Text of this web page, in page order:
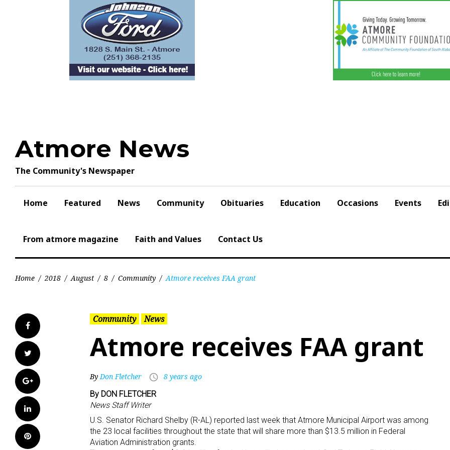
Atmore News
The Community's Newspaper
Home Featured News Community Obituaries Education Occasions Events
From atmore magazine Faith and Values Contact Us
Home / 2018 / August / 8 / Community / Atmore receives FAA grant
Facebook
Twitter
Google+
LinkedIn
Pinterest
Community News
Atmore receives FAA grant
ByDon Fletcher access_time 8 years ago
By DON FLETCHER
News Staff Writer
U.S. Senator Richard Shelby (R-AL) reported last week that Atmore Municipal Airport was among
the 23 local facilities throughout the state that will share more than $13.5 million in Federal
Aviation Administration grants.